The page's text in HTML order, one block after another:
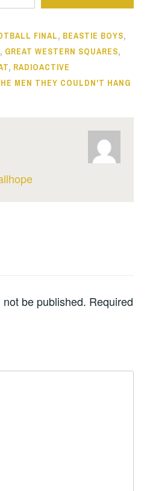
FINAL, BEASTIE BOYS,
, GREAT WESTERN SQUARES,
, RADIOACTIVE
MEN THEY COULDN'T HANG
be published. Required